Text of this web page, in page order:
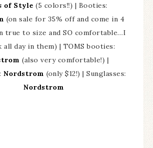
of Style (5 colors!!) | Booties:
(on sale for 35% off and come in 4
true to size and SO comfortable…I
all day in them) | TOMS booties:
(also very comfortable!) |
Nordstrom (only $12!) | Sunglasses:
Nordstrom